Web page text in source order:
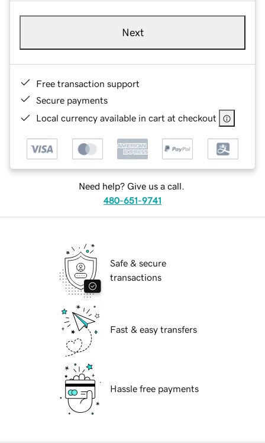
Next
Free transaction support
Secure payments
Local currency available in cart at checkout
Need help? Give us a call.
480-651-9741
Safe & secure
transactions
Fast & easy transfers
Hassle free payments